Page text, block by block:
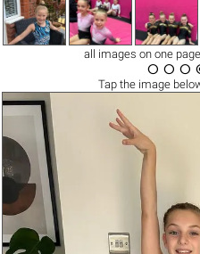
all images on one page
  
Tap the image